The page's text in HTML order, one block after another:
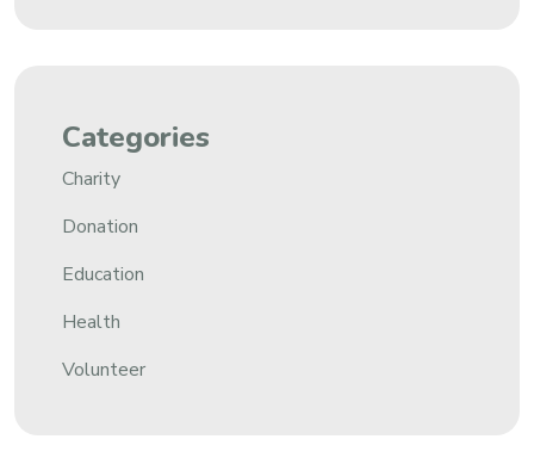
Categories
Charity
Donation
Education
Health
Volunteer